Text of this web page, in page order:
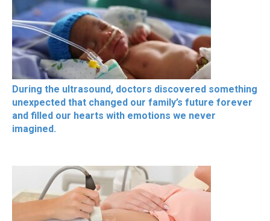
During the ultrasound, doctors discovered something
unexpected that changed our family’s future forever
and filled our hearts with emotions we never
imagined.